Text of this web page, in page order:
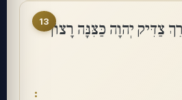
13צַדִּיק יְהוָה כַּצִּנָּה רָצוֹן